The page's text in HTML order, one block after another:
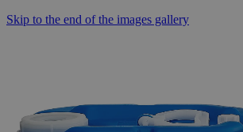
Skip to the end of the images gallery